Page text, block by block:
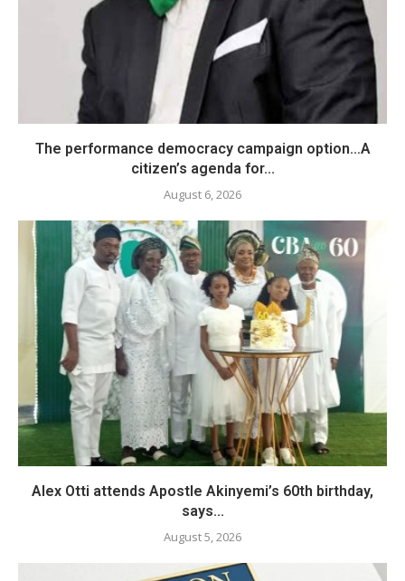
The performance democracy campaign option…A
citizen’s agenda for...
August 6, 2026
Alex Otti attends Apostle Akinyemi’s 60th birthday,
says...
August 5, 2026